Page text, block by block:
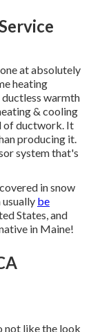
at absolutely
heating
warmth
& cooling
of ductwork. It
producing it.
system that's
in snow
be
States, and
in Maine!
not like the look